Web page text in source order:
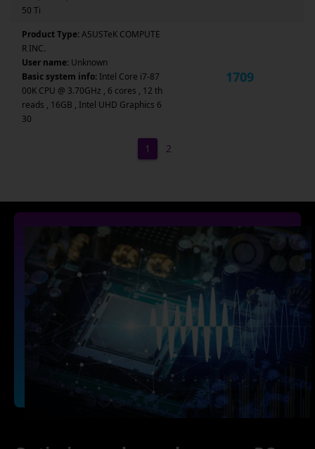
50 Ti
Product Type:ASUSTeK COMPUTE
R INC.
User name: Unknown
Basic system info: Intel Core i7-87
00K CPU @ 3.70GHz , 6 cores , 12 th
reads , 16GB , Intel UHD Graphics 6
30
1709
1 2